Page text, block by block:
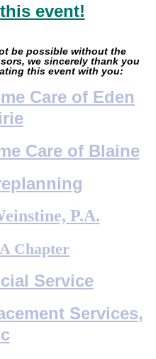
event!
be possible without the
we sincerely thank you
this event with you:
Care of Eden
Care of Blaine
P.A.
Chapter
Service
Services,